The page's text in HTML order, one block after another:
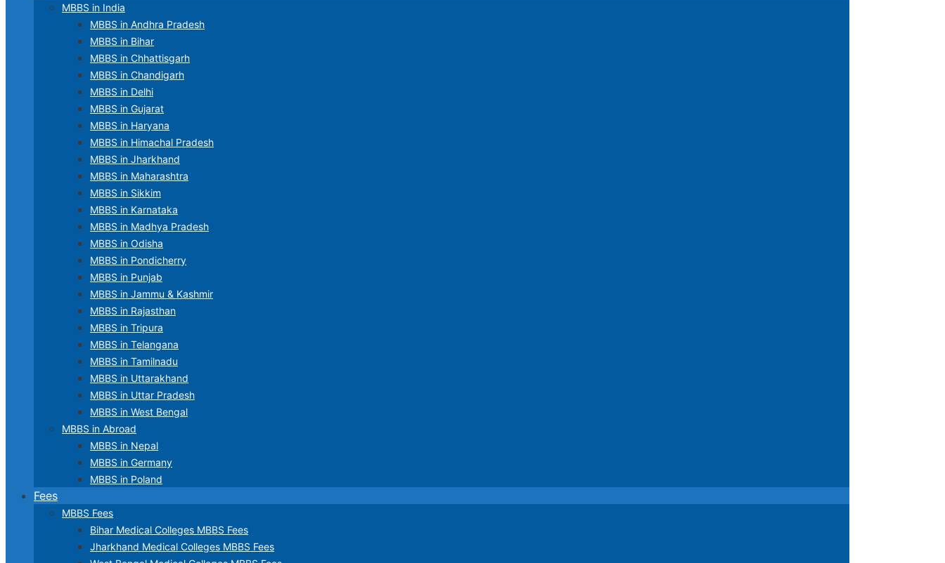
MBBS in India
MBBS in Andhra Pradesh
MBBS in Bihar
MBBS in Chhattisgarh
MBBS in Chandigarh
MBBS in Delhi
MBBS in Gujarat
MBBS in Haryana
MBBS in Himachal Pradesh
MBBS in Jharkhand
MBBS in Maharashtra
MBBS in Sikkim
MBBS in Karnataka
MBBS in Madhya Pradesh
MBBS in Odisha
MBBS in Pondicherry
MBBS in Punjab
MBBS in Jammu & Kashmir
MBBS in Rajasthan
MBBS in Tripura
MBBS in Telangana
MBBS in Tamilnadu
MBBS in Uttarakhand
MBBS in Uttar Pradesh
MBBS in West Bengal
MBBS in Abroad
MBBS in Nepal
MBBS in Germany
MBBS in Poland
Fees
MBBS Fees
Bihar Medical Colleges MBBS Fees
Jharkhand Medical Colleges MBBS Fees